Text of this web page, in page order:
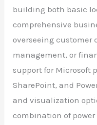
building both basic
comprehensive
overseeing customer
management, or
support for Microsoft
SharePoint, and
and visualization
combination of